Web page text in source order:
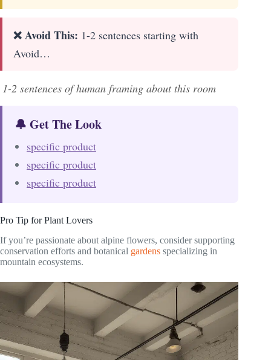
❌ Avoid This: 1-2 sentences starting with
Avoid…
1-2 sentences of human framing about this room
🔔 Get The Look
specific product
specific product
specific product
Pro Tip for Plant Lovers
If you’re passionate about alpine flowers, consider supporting
conservation efforts and botanical gardens specializing in
mountain ecosystems.